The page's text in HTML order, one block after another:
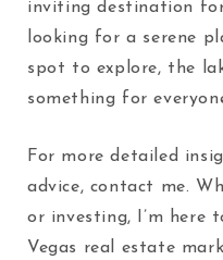
inviting destination
looking for a serene
spot to explore, the
something for
For more detailed
advice, contact me.
or investing, I’m here
Vegas real estate